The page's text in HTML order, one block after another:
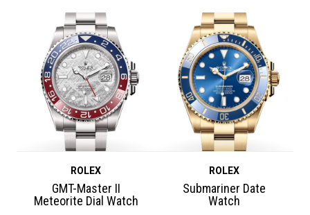
ROLEX
GMT-Master II
Meteorite Dial Watch
ROLEX
Submariner Date
Watch